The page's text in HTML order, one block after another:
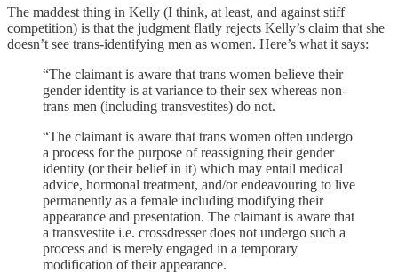
The maddest thing in Kelly (I think, at least, and against stiff
competition) is that the judgment flatly rejects Kelly’s claim that she
doesn’t see trans-identifying men as women. Here’s what it says:
“The claimant is aware that trans women believe their
gender identity is at variance to their sex whereas non-
trans men (including transvestites) do not.
“The claimant is aware that trans women often undergo
a process for the purpose of reassigning their gender
identity (or their belief in it) which may entail medical
advice, hormonal treatment, and/or endeavouring to live
permanently as a female including modifying their
appearance and presentation. The claimant is aware that
a transvestite i.e. crossdresser does not undergo such a
process and is merely engaged in a temporary
modification of their appearance.